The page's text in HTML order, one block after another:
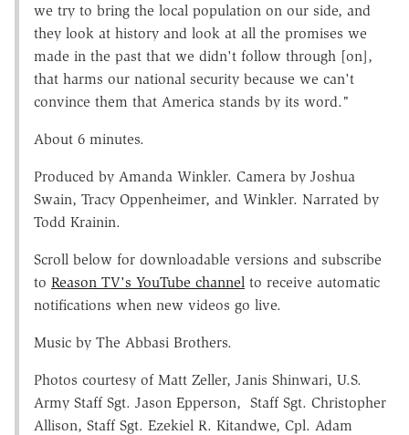
we try to bring the local population on our side, and
they look at history and look at all the promises we
made in the past that we didn't follow through [on],
that harms our national security because we can't
convince them that America stands by its word."
About 6 minutes.
Produced by Amanda Winkler. Camera by Joshua
Swain, Tracy Oppenheimer, and Winkler. Narrated by
Todd Krainin.
Scroll below for downloadable versions and subscribe
to Reason TV's YouTube channel to receive automatic
notifications when new videos go live.
Music by The Abbasi Brothers.
Photos courtesy of Matt Zeller, Janis Shinwari, U.S.
Army Staff Sgt. Jason Epperson, Staff Sgt. Christopher
Allison, Staff Sgt. Ezekiel R. Kitandwe, Cpl. Adam